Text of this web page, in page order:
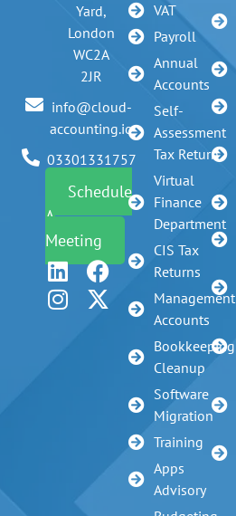
Yard,
London
WC2A
2JR
info@cloud-
accounting.io
03301331757
Schedule
A
Meeting
VAT
Payroll
Annual
Accounts
Self-
Assessment
Tax Return
Virtual
Finance
Department
CIS Tax
Returns
Management
Accounts
Bookkeeping
Cleanup
Software
Migration
Training
Apps
Advisory